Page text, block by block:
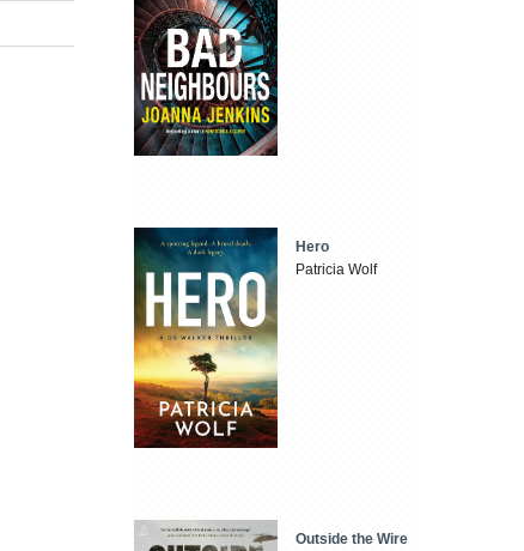
Hero
Patricia Wolf
Outside the Wire